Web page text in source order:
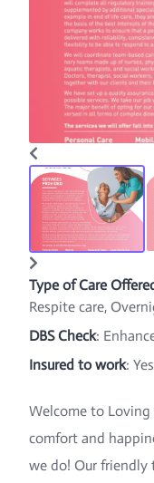
Type of Care
Respite care,
DBS Check:
Insured to work: Yes
Welcome to Loving
comfort and
we do! Our friendly